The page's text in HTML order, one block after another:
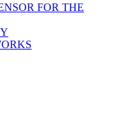
FOR THE